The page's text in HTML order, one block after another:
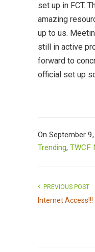
set up in FCT.
amazing
up to us.
still in active
forward to
official set up
On September
Trending, TWCF
PREVIOUS POST
Internet Access!!!